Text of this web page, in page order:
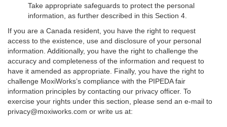
Take appropriate safeguards to protect the personal
information, as further described in this Section 4.
If you are a Canada resident, you have the right to request
access to the existence, use and disclosure of your personal
information. Additionally, you have the right to challenge the
accuracy and completeness of the information and request to
have it amended as appropriate. Finally, you have the right to
challenge MoxiWorks’s compliance with the PIPEDA fair
information principles by contacting our privacy officer. To
exercise your rights under this section, please send an e-mail to
privacy@moxiworks.com or write us at: